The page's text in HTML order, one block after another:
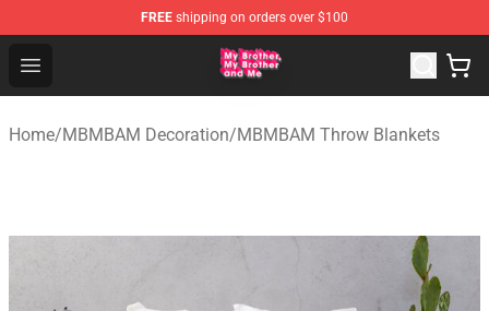
FREE shipping on orders over $100
Open menu
MBMBAM Shop - Official MBMBAM Merchandise Store
Home/MBMBAM Decoration/MBMBAM Throw Blankets